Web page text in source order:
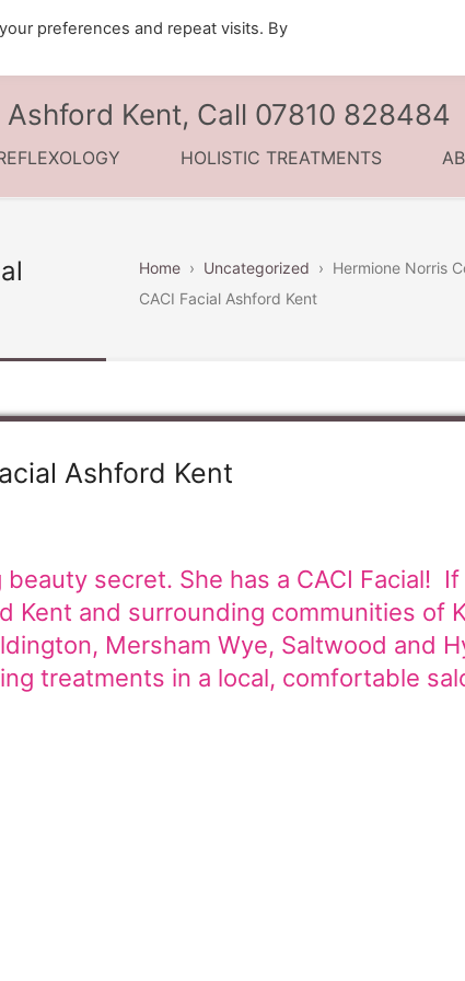
Kent, Call 07810 828484
HOLISTIC TREATMENTS
Home › Uncategorized › Hermione Norris
CACI Facial Ashford Kent
Ashford Kent
secret. She has a CACI Facial! If
and surrounding communities of
Mersham Wye, Saltwood and
treatments in a local, comfortable
preferences and repeat visits. By